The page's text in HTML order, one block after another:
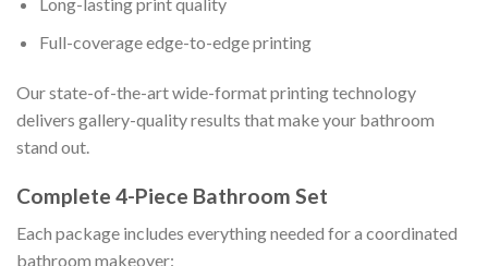
Long-lasting print quality
Full-coverage edge-to-edge printing
Our state-of-the-art wide-format printing technology
delivers gallery-quality results that make your bathroom
stand out.
Complete 4-Piece Bathroom Set
Each package includes everything needed for a coordinated
bathroom makeover: